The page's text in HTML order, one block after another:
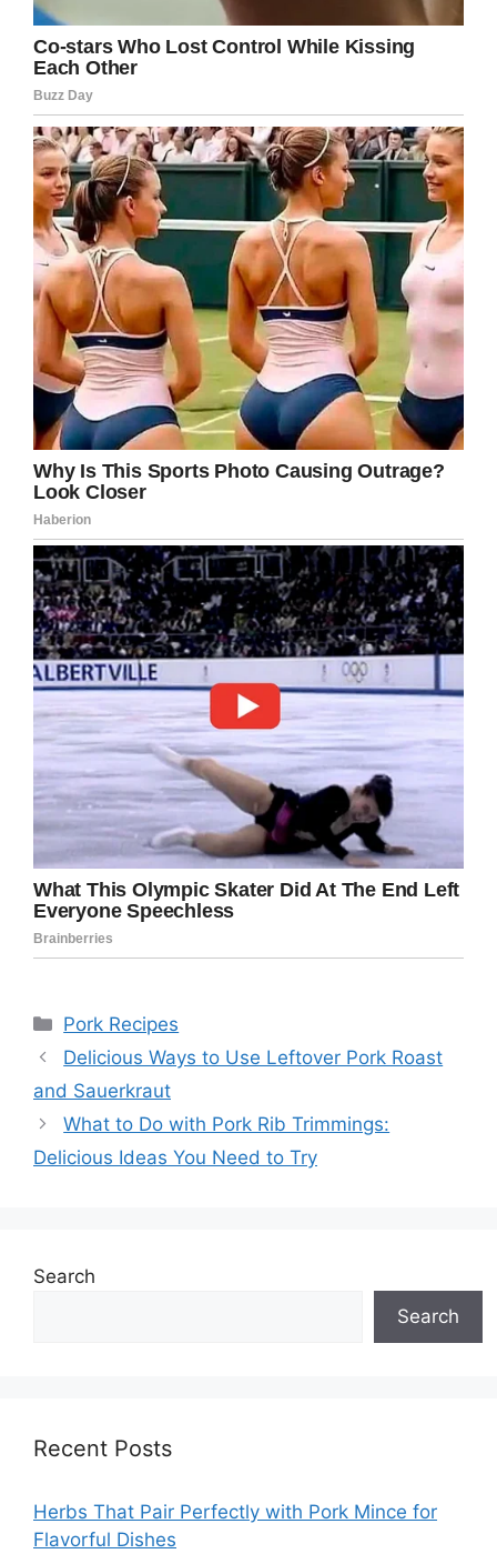
Categories
Pork Recipes
Delicious Ways to Use Leftover Pork Roast
and Sauerkraut
What to Do with Pork Rib Trimmings:
Delicious Ideas You Need to Try
Search
Search
Recent Posts
Herbs That Pair Perfectly with Pork Mince for
Flavorful Dishes